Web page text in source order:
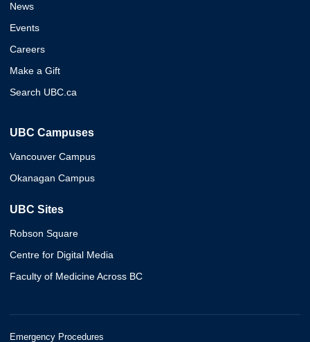
News
Events
Careers
Make a Gift
Search UBC.ca
UBC Campuses
Vancouver Campus
Okanagan Campus
UBC Sites
Robson Square
Centre for Digital Media
Faculty of Medicine Across BC
Emergency Procedures